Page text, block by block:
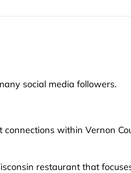
social media followers.
within Vernon
restaurant that